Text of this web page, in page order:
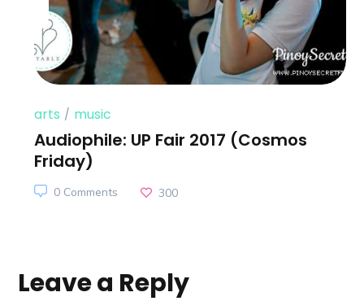
arts music
Audiophile: UP Fair 2017 (Cosmos
Friday)
300
0 Comments
Leave a Reply